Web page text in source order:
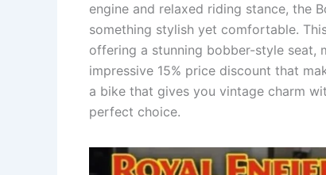
engine and relaxed riding stance, the
something stylish yet comfortable.
offering a stunning bobber-style seat,
impressive 15% price discount that
a bike that gives you vintage charm
perfect choice.